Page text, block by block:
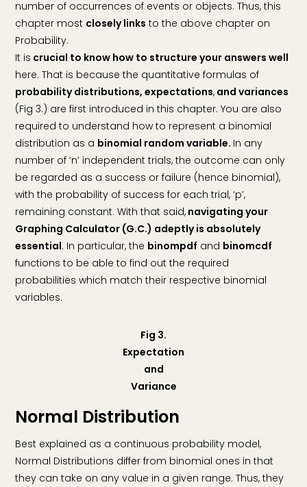
number of occurrences of events or objects. Thus, this
chapter most closely links to the above chapter on
Probability.
It is crucial to know how to structure your answers well
here. That is because the quantitative formulas of
probability distributions, expectations, and variances
(Fig 3.) are first introduced in this chapter. You are also
required to understand how to represent a binomial
distribution as a binomial random variable. In any
number of ‘n’ independent trials, the outcome can only
be regarded as a success or failure (hence binomial),
with the probability of success for each trial, ‘p’,
remaining constant. With that said, navigating your
Graphing Calculator (G.C.) adeptly is absolutely
essential. In particular, the binompdf and binomcdf
functions to be able to find out the required
probabilities which match their respective binomial
variables.
Fig 3.
Expectation
and
Variance
Normal Distribution
Best explained as a continuous probability model,
Normal Distributions differ from binomial ones in that
they can take on any value in a given range. Thus, they